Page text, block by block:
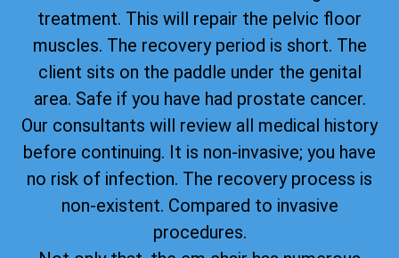
treatment. This will repair the pelvic floor
muscles. The recovery period is short. The
client sits on the paddle under the genital
area. Safe if you have had prostate cancer.
Our consultants will review all medical history
before continuing. It is non-invasive; you have
no risk of infection. The recovery process is
non-existent. Compared to invasive
procedures.